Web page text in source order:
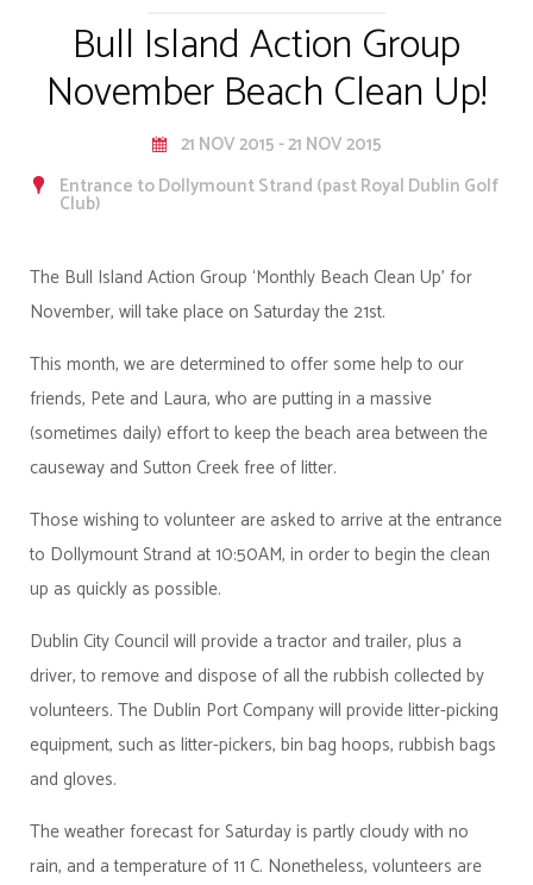
Bull Island Action Group
November Beach Clean Up!
21 NOV 2015 - 21 NOV 2015
Entrance to Dollymount Strand (past Royal Dublin Golf
Club)
The Bull Island Action Group ‘Monthly Beach Clean Up’ for
November, will take place on Saturday the 21st.
This month, we are determined to offer some help to our
friends, Pete and Laura, who are putting in a massive
(sometimes daily) effort to keep the beach area between the
causeway and Sutton Creek free of litter.
Those wishing to volunteer are asked to arrive at the entrance
to Dollymount Strand at 10:50AM, in order to begin the clean
up as quickly as possible.
Dublin City Council will provide a tractor and trailer, plus a
driver, to remove and dispose of all the rubbish collected by
volunteers. The Dublin Port Company will provide litter-picking
equipment, such as litter-pickers, bin bag hoops, rubbish bags
and gloves.
The weather forecast for Saturday is partly cloudy with no
rain, and a temperature of 11 C. Nonetheless, volunteers are